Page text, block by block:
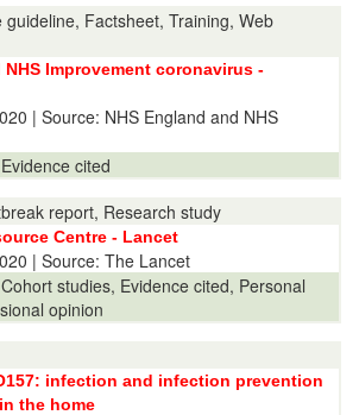
guideline, Factsheet, Training, Web
NHS Improvement coronavirus -
| Source: NHS England and NHS
Evidence cited
report, Research study
Centre - Lancet
| Source: The Lancet
Cohort studies, Evidence cited, Personal
opinion
infection and infection prevention
the home